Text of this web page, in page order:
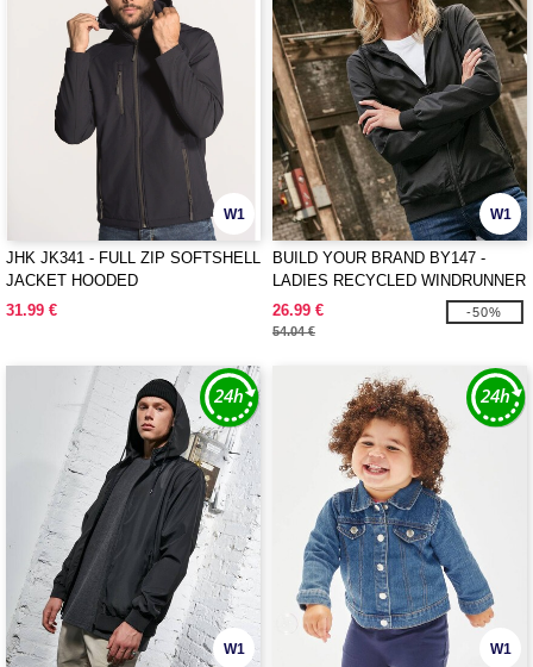
W1
JHK JK341 - FULL ZIP SOFTSHELL
JACKET HOODED
31.99 €
W1
BUILD YOUR BRAND BY147 -
LADIES RECYCLED WINDRUNNER
26.99 €
54.04 €
-50%
W1 W1